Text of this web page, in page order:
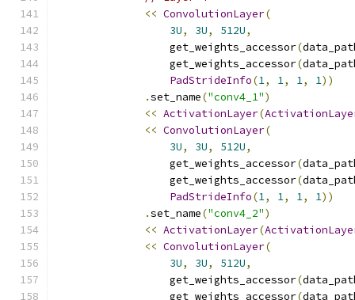
<< ConvolutionLayer(
3U, 3U, 512U,
                  get_weights_accessor
(
                  get_weights_accessor
(
PadStrideInfo(1, 1, 1, 1))
.set_name("conv4_1")
<< ActivationLayer(
<< ConvolutionLayer(
3U, 3U, 512U,
                  get_weights_accessor
(
                  get_weights_accessor
(
PadStrideInfo(1, 1, 1, 1))
.set_name("conv4_2")
<< ActivationLayer(
<< ConvolutionLayer(
3U, 3U, 512U,
                  get_weights_accessor
(
                  get_weights_accessor
(